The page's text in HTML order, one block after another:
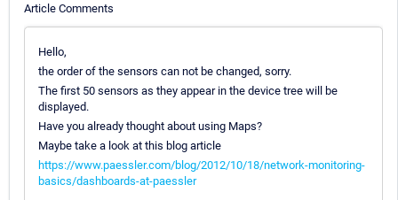
Article Comments
Hello,
the order of the sensors can not be changed, sorry.
The first 50 sensors as they appear in the device tree will be
displayed.
Have you already thought about using Maps?
Maybe take a look at this blog article
https://www.paessler.com/blog/2012/10/18/network-monitoring-
basics/dashboards-at-paessler